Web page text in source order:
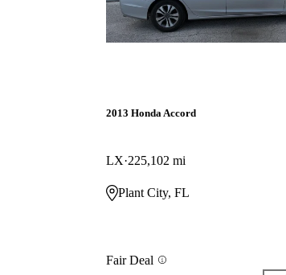
2013 Honda Accord
LX 225,102 mi
Plant City, FL
Fair Deal